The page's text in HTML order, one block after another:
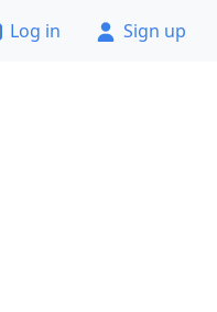
Log in Sign up